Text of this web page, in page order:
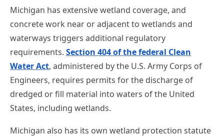
Michigan has extensive wetland coverage, and
concrete work near or adjacent to wetlands and
waterways triggers additional regulatory
requirements. Section 404 of the federal Clean
Water Act, administered by the U.S. Army Corps of
Engineers, requires permits for the discharge of
dredged or fill material into waters of the United
States, including wetlands.
Michigan also has its own wetland protection statute